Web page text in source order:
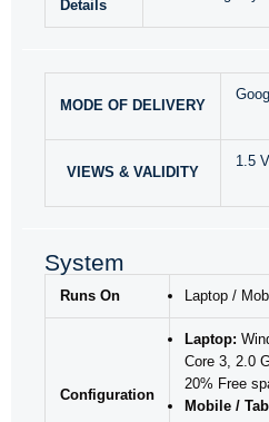
Details
MODE OF DELIVERY
VIEWS & VALIDITY
1.5
System
Runs On Laptop /
Configuration
Laptop:
Core 3, 2.0
20% Free
Mobile /